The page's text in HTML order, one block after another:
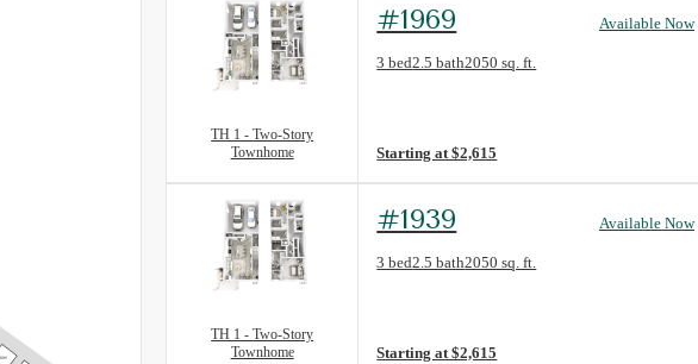
TH 1 - Two-Story
Townhome
#1969 Available Now
3 bed2.5 bath2050 sq. ft.
Floorplan layout: TH 1 - Two-Story
Starting at $2,615
TH 1 - Two-Story
Townhome
#1939 Available Now
3 bed2.5 bath2050 sq. ft.
Floorplan layout: TH 1 - Two-Story
Starting at $2,615